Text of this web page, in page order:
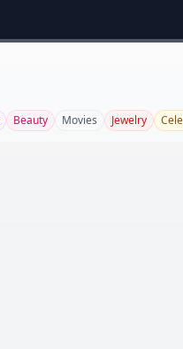
Beauty Movies Jewelry